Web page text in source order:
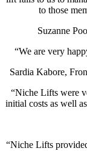
to those
Suzanne
“We are very
Sardia Kabore,
“Niche Lifts were
initial costs as well
“Niche Lifts